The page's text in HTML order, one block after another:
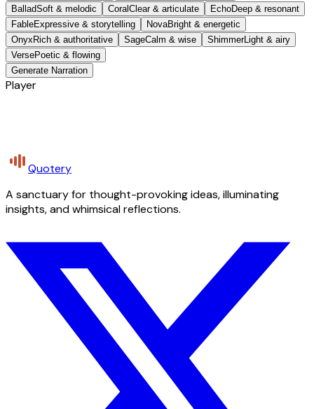
BalladSoft & melodic Coral Clear & articulate EchoDeep & resonant
FableExpressive & storytelling NovaBright & energetic
Onyx Rich & authoritative SageCalm & wise ShimmerLight & airy
VersePoetic & flowing
Generate Narration
Player
Quotery
A sanctuary for thought-provoking ideas, illuminating
insights, and whimsical reflections.